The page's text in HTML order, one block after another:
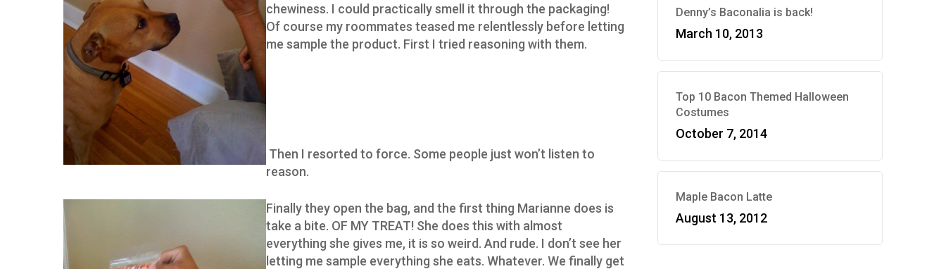
chewiness. I could practically smell it through the packaging!
Of course my roommates teased me relentlessly before letting
me sample the product. First I tried reasoning with them.
Then I resorted to force. Some people just won’t listen to
reason.
Finally they open the bag, and the first thing Marianne does is
take a bite. OF MY TREAT! She does this with almost
everything she gives me, it is so weird. And rude. I don’t see her
letting me sample everything she eats. Whatever. We finally get
Denny’s Baconalia is back!
March 10, 2013
Top 10 Bacon Themed Halloween
Costumes
October 7, 2014
Maple Bacon Latte
August 13, 2012